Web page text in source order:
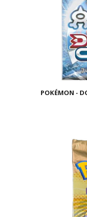
POKÉMON -